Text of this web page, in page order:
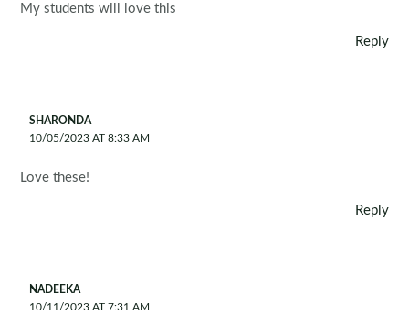
My students will love this
Reply
SHARONDA
10/05/2023 AT 8:33 AM
Love these!
Reply
NADEEKA
10/11/2023 AT 7:31 AM